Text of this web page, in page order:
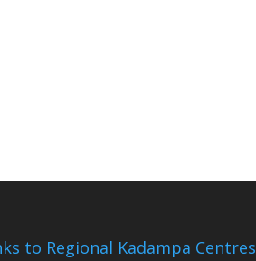
to Regional Kadampa Centres